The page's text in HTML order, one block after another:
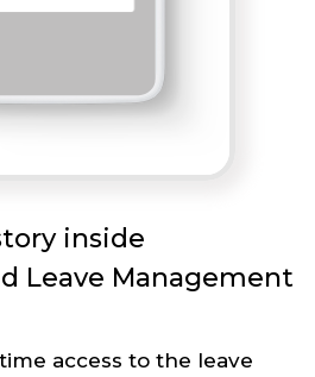
inside
Leave Management
access to the leave